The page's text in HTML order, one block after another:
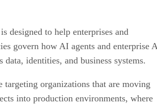
designed to help enterprises and
govern how AI agents and enterprise
data, identities, and business systems.
targeting organizations that are moving
into production environments, where